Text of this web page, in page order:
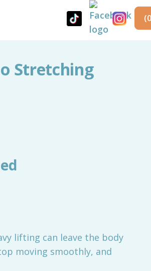
Stretching
lifting can leave the body
moving smoothly, and